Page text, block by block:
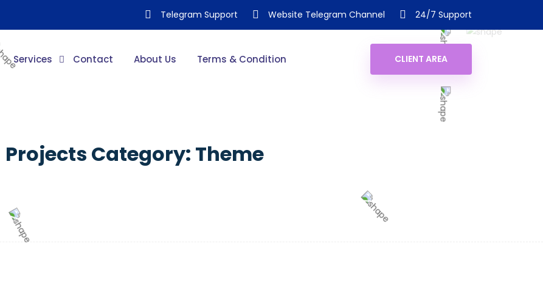
Telegram Support Website Telegram Channel 24/7 Support
Services Contact About Us Terms & Condition CLIENT AREA
Projects Category: Theme